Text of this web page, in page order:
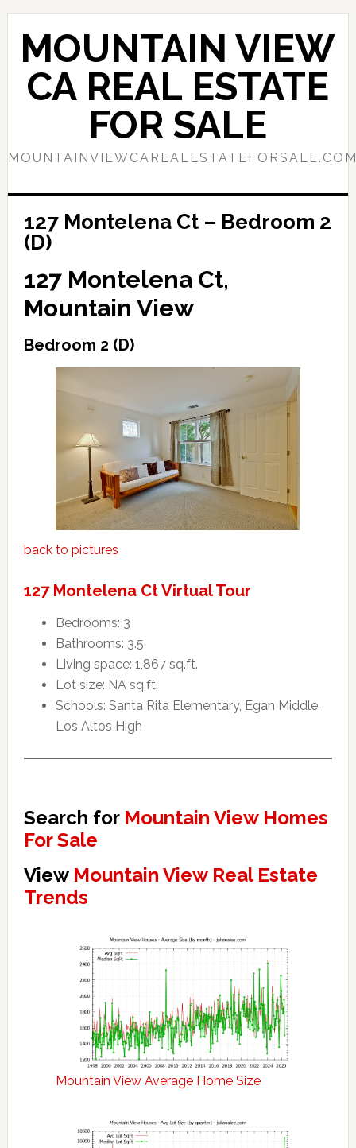
Skip
content
Skip
primary
sidebar
MOUNTAIN VIEW
CA REAL ESTATE
FOR SALE
127 Montelena Ct – Bedroom 2
(D)
127 Montelena Ct,
Mountain View
Bedroom 2 (D)
back to pictures
127 Montelena Ct Virtual Tour
Bedrooms: 3
Bathrooms: 3.5
Living space: 1,867 sq.ft.
Lot size: NA sq.ft.
Schools: Santa Rita Elementary, Egan Middle,
Los Altos High
Search for Mountain View Homes
For Sale
View Mountain View Real Estate
Trends
Mountain View Average Home Size